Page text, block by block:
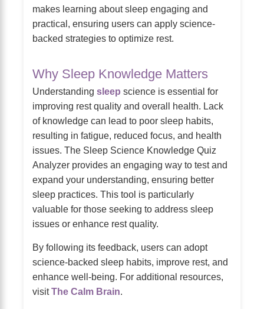
makes learning about sleep engaging and
practical, ensuring users can apply science-
backed strategies to optimize rest.
Why Sleep Knowledge Matters
Understanding sleep science is essential for
improving rest quality and overall health. Lack
of knowledge can lead to poor sleep habits,
resulting in fatigue, reduced focus, and health
issues. The Sleep Science Knowledge Quiz
Analyzer provides an engaging way to test and
expand your understanding, ensuring better
sleep practices. This tool is particularly
valuable for those seeking to address sleep
issues or enhance rest quality.
By following its feedback, users can adopt
science-backed sleep habits, improve rest, and
enhance well-being. For additional resources,
visitThe Calm Brain.